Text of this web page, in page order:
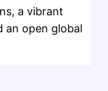
a vibrant
an open global